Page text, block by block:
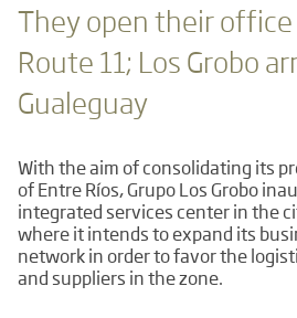
They open their
Route 11; Los Grobo
Gualeguay
With the aim of consolidating its
of Entre Ríos, Grupo Los Grobo
integrated services center in the
where it intends to expand its
network in order to favor the
and suppliers in the zone.